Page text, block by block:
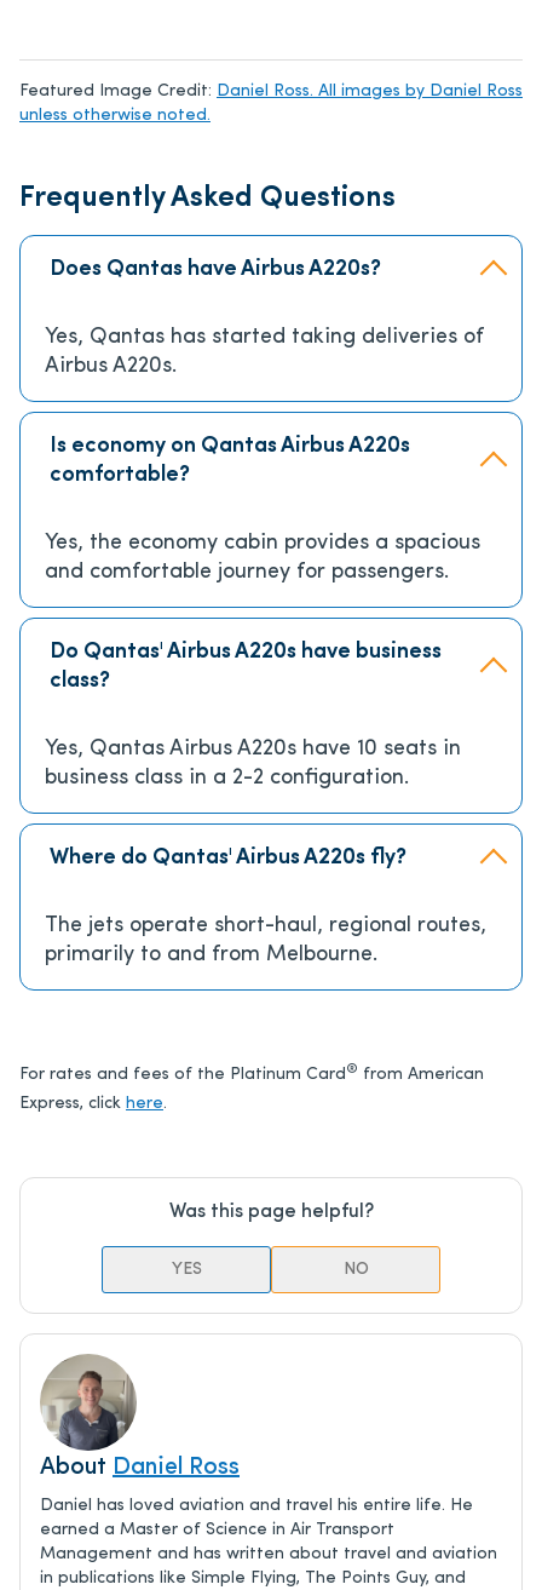
Featured Image Credit: Daniel Ross. All images by Daniel Ross
unless otherwise noted.
Frequently Asked Questions
Does Qantas have Airbus A220s?
Yes, Qantas has started taking deliveries of
Airbus A220s.
Is economy on Qantas Airbus A220s
comfortable?
Yes, the economy cabin provides a spacious
and comfortable journey for passengers.
Do Qantas' Airbus A220s have business
class?
Yes, Qantas Airbus A220s have 10 seats in
business class in a 2-2 configuration.
Where do Qantas' Airbus A220s fly?
The jets operate short-haul, regional routes,
primarily to and from Melbourne.
For rates and fees of the Platinum Card® from American
Express, click here.
Was this page helpful?
YES NO
About Daniel Ross
Daniel has loved aviation and travel his entire life. He
earned a Master of Science in Air Transport
Management and has written about travel and aviation
in publications like Simple Flying, The Points Guy, and